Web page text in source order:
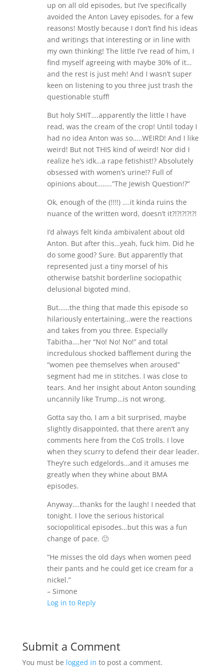
w
w
i
d
w
up on all old episodes, but I’ve specifically
avoided the Anton Lavey episodes, for a few
reasons! Mostly because I don’t find his ideas
and writings that interesting or in line with
my own thinking! The little I’ve read of him, I
find myself agreeing with maybe 30% of it…
and the rest is just meh! And I wasn’t super
keen on listening to you three just trash the
questionable stuff!
But holy SHIT….apparently the little I have
read, was the cream of the crop! Until today I
had no idea Anton was so…..WEIRD! And I like
weird! But not THIS kind of weird! Nor did I
realize he’s idk…a rape fetishist!? Absolutely
obsessed with women’s urine!? Full of
opinions about……..”The Jewish Question!?”
Ok, enough of the (!!!!) ….it kinda ruins the
nuance of the written word, doesn’t it?!?!?!?!?!
I’d always felt kinda ambivalent about old
Anton. But after this…yeah, fuck him. Did he
do some good? Sure. But apparently that
represented just a tiny morsel of his
otherwise batshit borderline sociopathic
delusional bigoted mind.
But……the thing that made this episode so
hilariously entertaining…were the reactions
and takes from you three. Especially
Tabitha….her “No! No! No!” and total
incredulous shocked bafflement during the
“women pee themselves when aroused”
segment had me in stitches. I was close to
tears. And her insight about Anton sounding
uncannily like Trump…is not wrong.
Gotta say tho, I am a bit surprised, maybe
slightly disappointed, that there aren’t any
comments here from the CoS trolls. I love
when they scurry to defend their dear leader.
They’re such edgelords…and it amuses me
greatly when they whine about BMA
episodes.
Anyway….thanks for the laugh! I needed that
tonight. I love the serious historical
sociopolitical episodes…but this was a fun
change of pace. 🙂
“He misses the old days when women peed
their pants and he could get ice cream for a
nickel.”
– Simone
Log in to Reply
Submit a Comment
You must be logged in to post a comment.